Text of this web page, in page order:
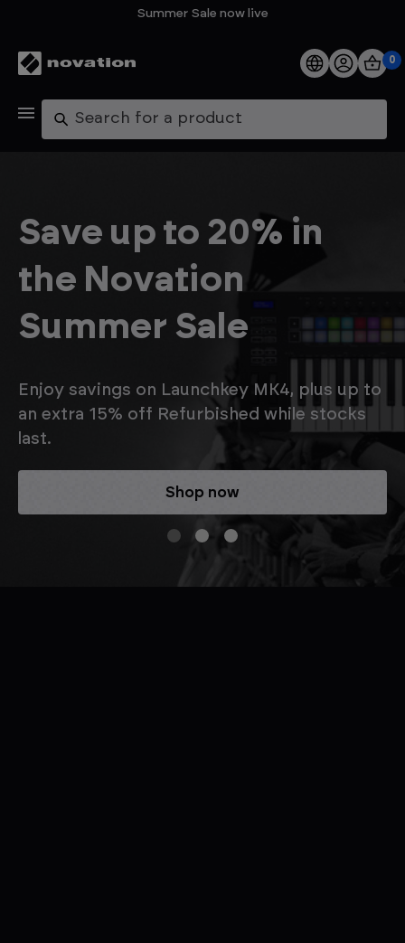
Summer Sale now live
Products
Explore
FAQs
0
Search
Save up to 20% in
the Novation
Summer Sale
Enjoy savings on Launchkey MK4, plus up to
an extra 15% off Refurbished while stocks
last.
Shop now